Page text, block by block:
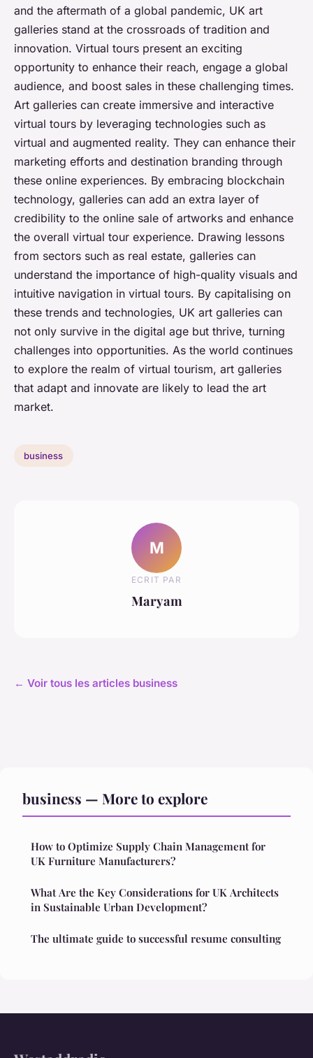
and the aftermath of a global pandemic, UK art
galleries stand at the crossroads of tradition and
innovation. Virtual tours present an exciting
opportunity to enhance their reach, engage a global
audience, and boost sales in these challenging times.
Art galleries can create immersive and interactive
virtual tours by leveraging technologies such as
virtual and augmented reality. They can enhance their
marketing efforts and destination branding through
these online experiences. By embracing blockchain
technology, galleries can add an extra layer of
credibility to the online sale of artworks and enhance
the overall virtual tour experience. Drawing lessons
from sectors such as real estate, galleries can
understand the importance of high-quality visuals and
intuitive navigation in virtual tours. By capitalising on
these trends and technologies, UK art galleries can
not only survive in the digital age but thrive, turning
challenges into opportunities. As the world continues
to explore the realm of virtual tourism, art galleries
that adapt and innovate are likely to lead the art
market.
business
M
ECRIT PAR
Maryam
← Voir tous les articles business
business — More to explore
How to Optimize Supply Chain Management for
UK Furniture Manufacturers?
What Are the Key Considerations for UK Architects
in Sustainable Urban Development?
The ultimate guide to successful resume consulting